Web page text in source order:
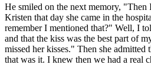
He smiled on the next memory,
Kristen that day she came in the
remember I mentioned that?" Well, I
and that the kiss was the best part of
missed her kisses." Then she admitted
that was it. I knew then we had a real